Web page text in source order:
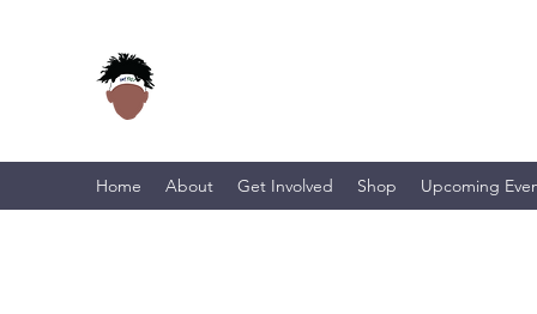
Home About Get Involved Shop Upcoming